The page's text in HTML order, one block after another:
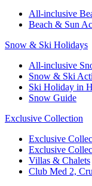
All-inclusive
Beach & Sun
Snow & Ski Holidays
All-inclusive
Snow & Ski
Ski Holiday in
Snow Guide
Exclusive Collection
Exclusive
Exclusive
Villas & Chalets
Club Med 2,